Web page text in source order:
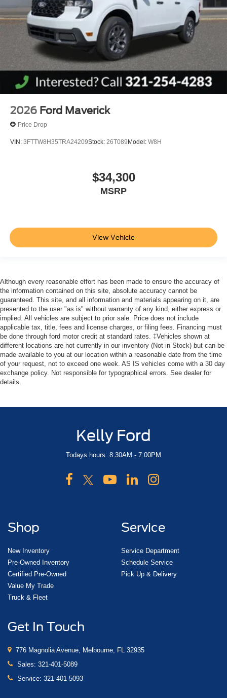
2026 Ford Maverick
Price Drop
VIN: 3FTTW8H35TRA24209Stock: 26T089 Model: W8H
$34,300
MSRP
View Vehicle
Although every reasonable effort has been made to ensure the accuracy of
the information contained on this site, absolute accuracy cannot be
guaranteed. This site, and all information and materials appearing on it, are
presented to the user "as is" without warranty of any kind, either express or
implied. All vehicles are subject to prior sale. Price does not include
applicable tax, title, fees and license charges, or filing fees. Financing must
be done through ford motor credit at standard rates. ‡Vehicles shown at
different locations are not currently in our inventory (Not in Stock) but can be
made available to you at our location within a reasonable date from the time
of your request, not to exceed one week. AS IS vehicles come with a 30 day
exchange policy. Not responsible for typographical errors. See dealer for
details.
Kelly Ford
Todays hours: 8:30AM - 7:00PM
Shop
New Inventory
Pre-Owned Inventory
Certified Pre-Owned
Value My Trade
Truck & Fleet
Service
Service Department
Schedule Service
Pick Up & Delivery
Get In Touch
776 Magnolia Avenue, Melbourne, FL 32935
Sales: 321-401-5089
Service: 321-401-5093